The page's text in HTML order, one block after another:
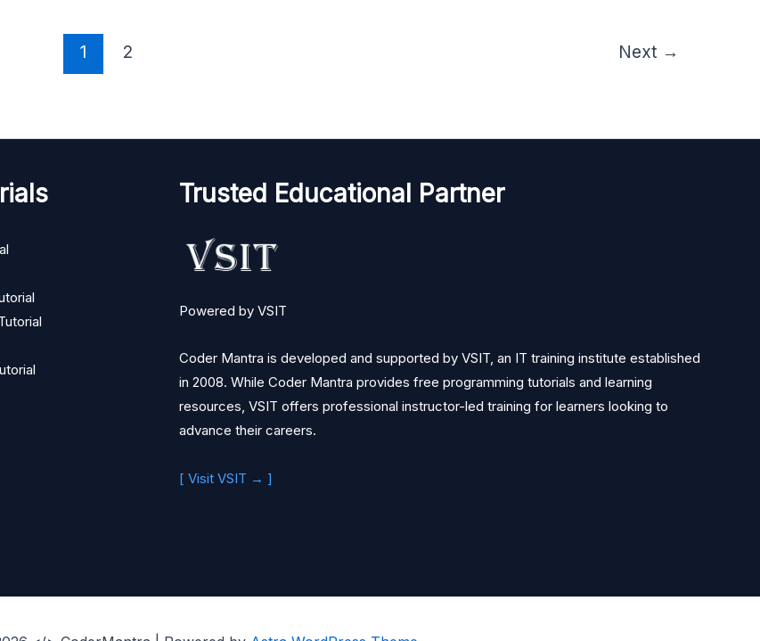
1 2 Next →
Trusted Educational Partner
Powered by VSIT
Coder Mantra is developed and supported by VSIT, an IT training institute established
in 2008. While Coder Mantra provides free programming tutorials and learning
resources, VSIT offers professional instructor-led training for learners looking to
advance their careers.
[ Visit VSIT → ]